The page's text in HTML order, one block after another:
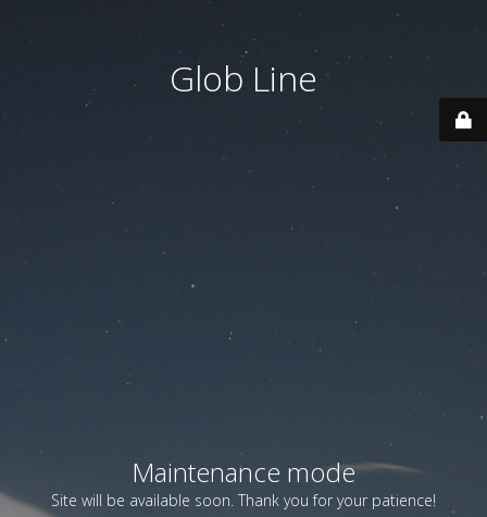
Glob Line
Maintenance mode
Site will be available soon. Thank you for your patience!